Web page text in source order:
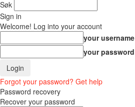
Søk
Sign in
Welcome! Log into your account
your username
your password
Forgot your password? Get help
Password recovery
Recover your password